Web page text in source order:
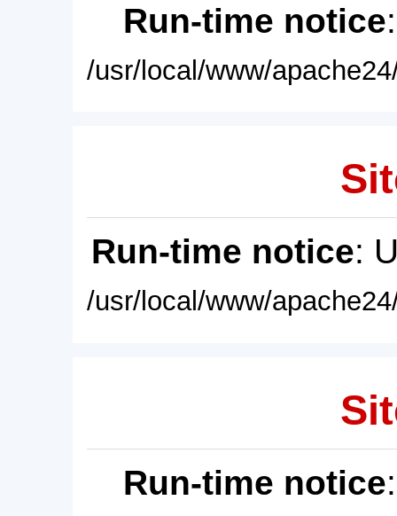
Run-time notice
/usr/local/www/
Run-time notice:
/usr/local/www/
Run-time notice